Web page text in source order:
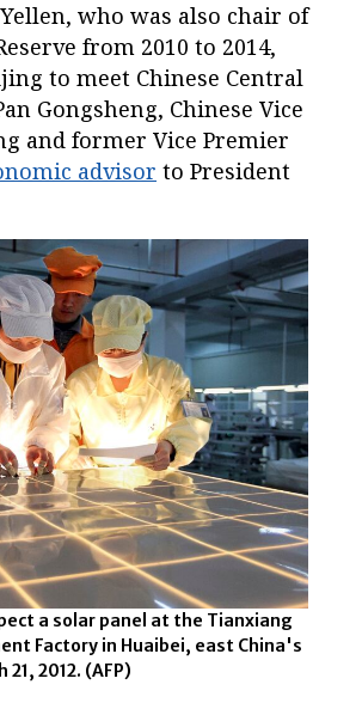
who was also chair of
from 2010 to 2014,
to meet Chinese Central
Gongsheng, Chinese Vice
and former Vice Premier
advisor to President
a solar panel at the Tianxiang
Factory in Huaibei, east China's
2012. (AFP)